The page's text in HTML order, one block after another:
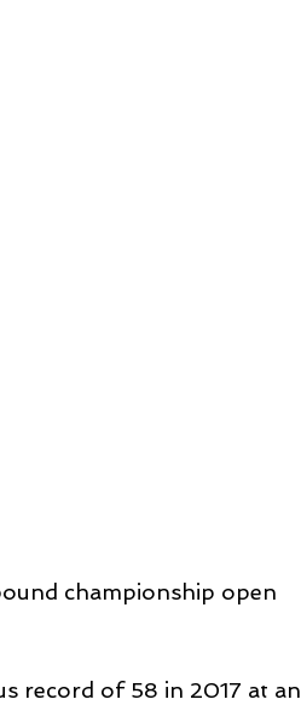
championship open
record of 58 in 2017 at an